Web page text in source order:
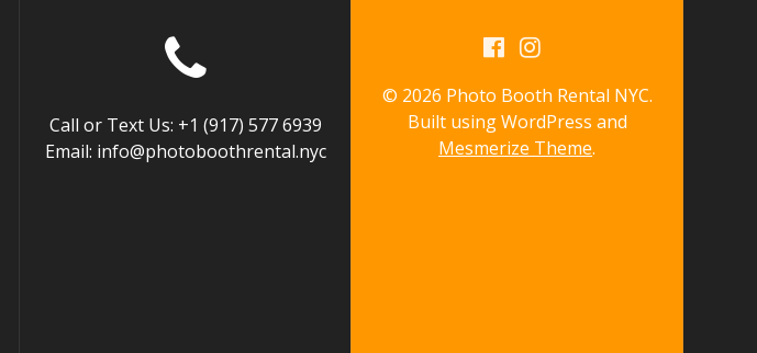
Call or Text Us: +1 (917) 577 6939
Email: info@photoboothrental.nyc
© 2026 Photo Booth Rental NYC.
Built using WordPress and
Mesmerize Theme.